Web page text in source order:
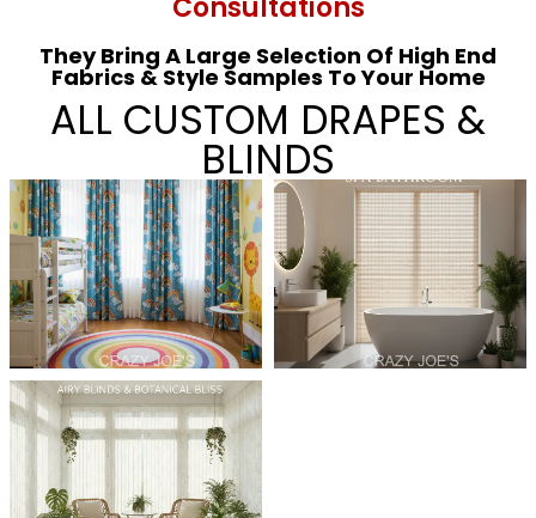
Consultations
They Bring A Large Selection Of High End
Fabrics & Style Samples To Your Home
ALL CUSTOM DRAPES &
BLINDS